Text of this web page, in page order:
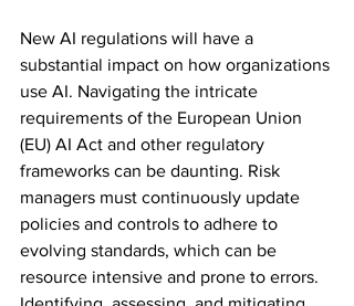
New AI regulations will have a
substantial impact on how organizations
use AI. Navigating the intricate
requirements of the European Union
(EU) AI Act and other regulatory
frameworks can be daunting. Risk
managers must continuously update
policies and controls to adhere to
evolving standards, which can be
resource intensive and prone to errors.